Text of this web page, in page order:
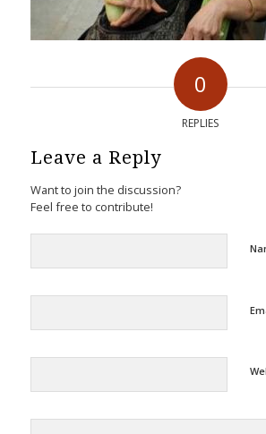
0
REPLIES
Leave a Reply
Want to join the discussion?
Feel free to contribute!